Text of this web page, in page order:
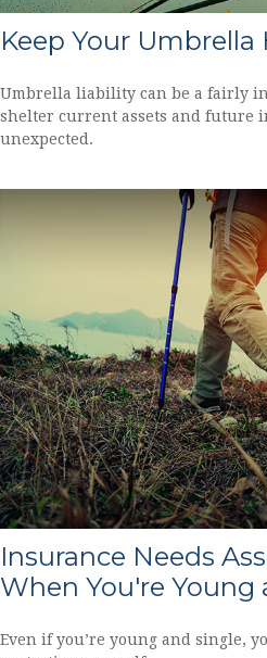
Keep Your Umbrella
Umbrella liability can be a fairly
shelter current assets and future
unexpected.
Insurance Needs
When You're Young
Even if you’re young and single,